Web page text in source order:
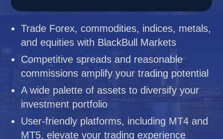
Trade Forex, commodities, indices, metals,
and equities with BlackBull Markets
Competitive spreads and reasonable
commissions amplify your trading potential
A wide palette of assets to diversify your
investment portfolio
User-friendly platforms, including MT4 and
MT5, elevate your trading experience